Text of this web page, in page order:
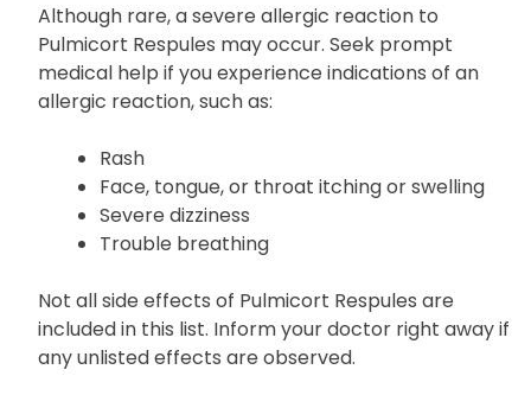
Although rare, a severe allergic reaction to
Pulmicort Respules may occur. Seek prompt
medical help if you experience indications of an
allergic reaction, such as:
Rash
Face, tongue, or throat itching or swelling
Severe dizziness
Trouble breathing
Not all side effects of Pulmicort Respules are
included in this list. Inform your doctor right away if
any unlisted effects are observed.